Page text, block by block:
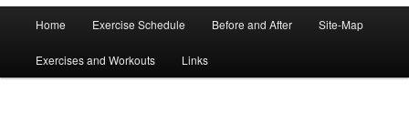
Skip
to
Skip
to
Home Exercise Schedule Before and After Site-Map
Exercises and Workouts Links